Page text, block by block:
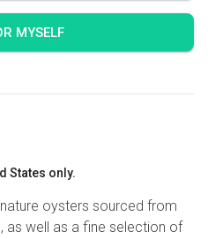
MYSELF
States only.
oysters sourced from
as well as a fine selection of